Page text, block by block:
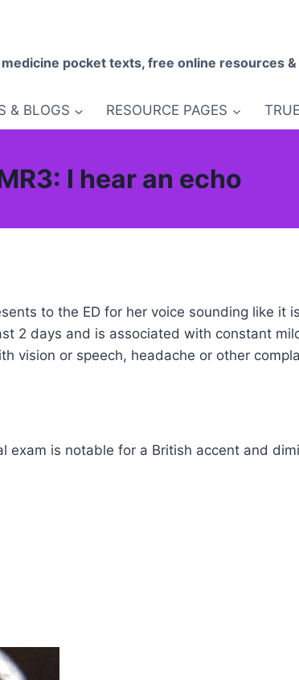
pocket texts, free online resources
& BLOGS RESOURCE PAGES
I hear an echo
to the ED for her voice sounding like it
2 days and is associated with constant
vision or speech, headache or other
exam is notable for a British accent and